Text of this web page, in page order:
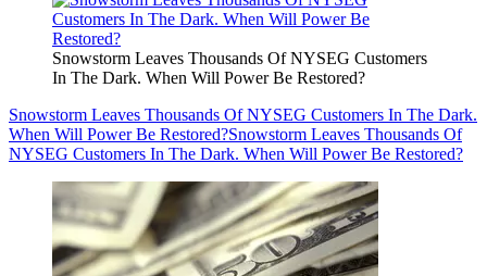
Snowstorm Leaves Thousands Of NYSEG Customers
In The Dark. When Will Power Be Restored?
Snowstorm Leaves Thousands Of NYSEG Customers In The Dark.
When Will Power Be Restored?Snowstorm Leaves Thousands Of
NYSEG Customers In The Dark. When Will Power Be Restored?